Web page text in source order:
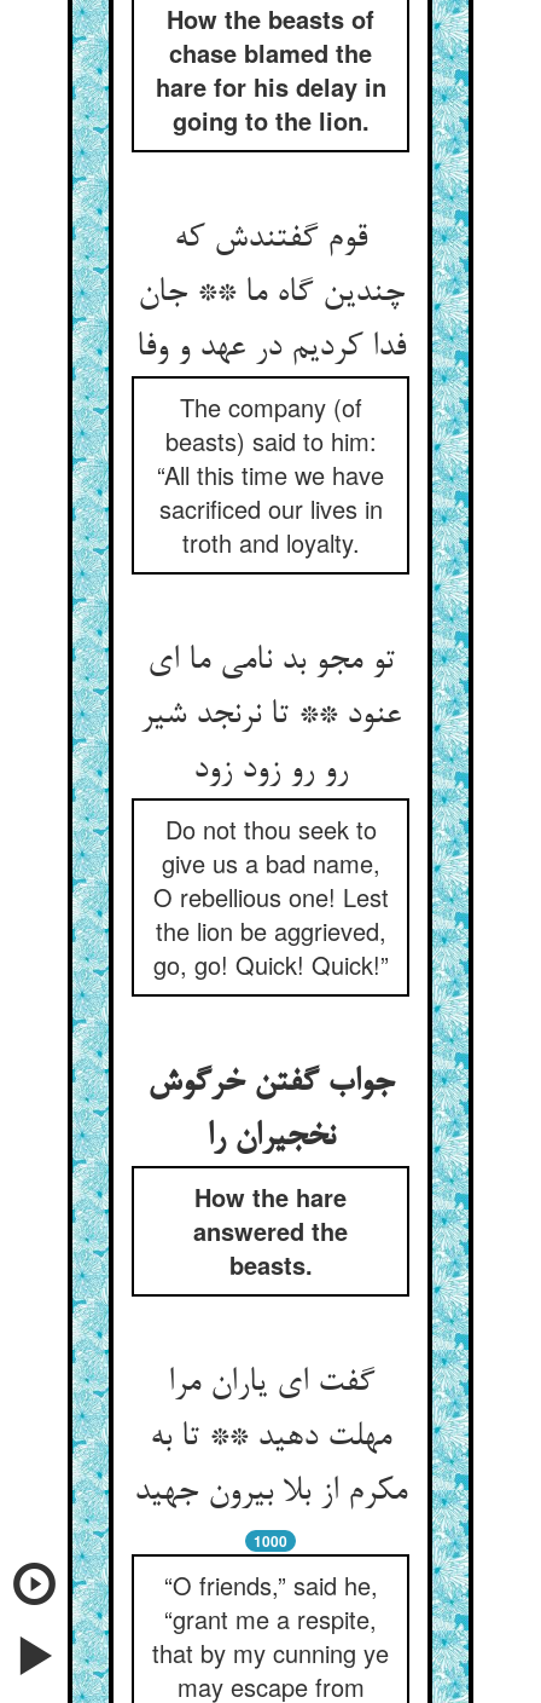
How the beasts of
chase blamed the
hare for his delay in
going to the lion.
قوم گفتندش که
چندین گاه ما ** جان
فدا کردیم در عهد و وفا
The company (of
beasts) said to him:
“All this time we have
sacrificed our lives in
troth and loyalty.
تو مجو بد نامی ما ای
عنود ** تا نرنجد شیر
رو رو زود زود
Do not thou seek to
give us a bad name,
O rebellious one! Lest
the lion be aggrieved,
go, go! Quick! Quick!”
جواب گفتن خرگوش
نخجیران را
How the hare
answered the
beasts.
گفت ای یاران مرا
مهلت دهید ** تا به
مکرم از بلا بیرون جهید
1000
“O friends,” said he,
“grant me a respite,
that by my cunning ye
may escape from